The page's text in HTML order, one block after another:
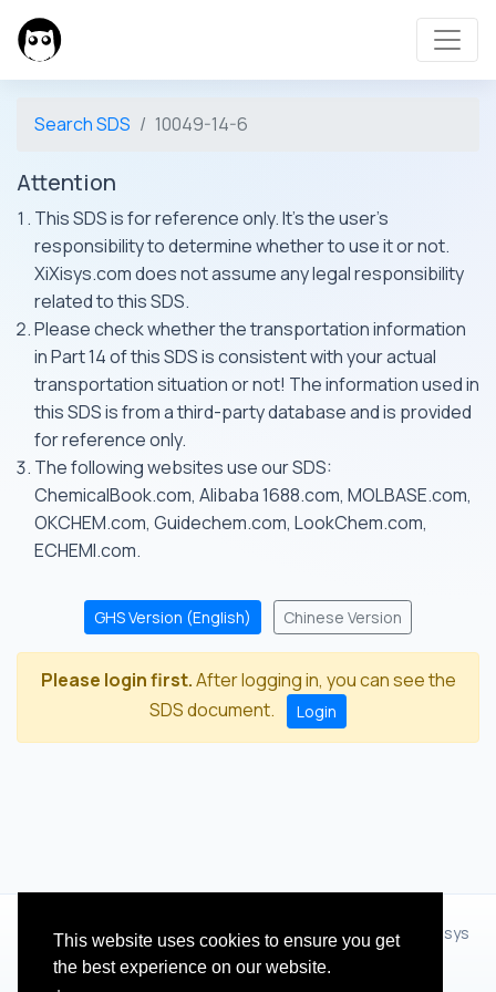
This website uses cookies to ensure you get
the best experience on our website.
Search SDS 10049-14-6
Attention
This SDS is for reference only. It's the user's
responsibility to determine whether to use it or not.
XiXisys.com does not assume any legal responsibility
related to this SDS.
Please check whether the transportation information
in Part 14 of this SDS is consistent with your actual
transportation situation or not! The information used in
this SDS is from a third-party database and is provided
for reference only.
The following websites use our SDS:
ChemicalBook.com, Alibaba 1688.com, MOLBASE.com,
OKCHEM.com, Guidechem.com, LookChem.com,
ECHEMI.com.
GHS Version (English) Chinese Version
Please login first.After logging in, you can see the
SDS document.
Login
© 2012 - 2026 Hangzhou Zhihua Technology Co.,Ltd.(XiXisys